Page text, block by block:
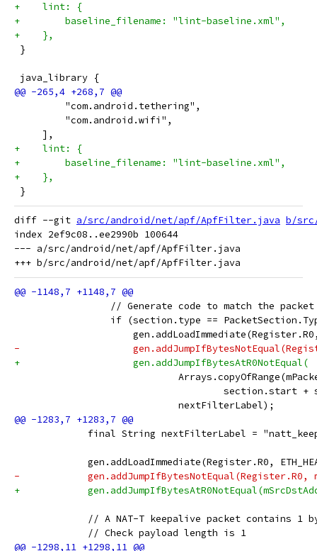
+    lint: {
+        baseline_filename: "lint-baseline.xml",
+    },
}
java_library {
         "com.android.tethering",
         "com.android.wifi",
     ],
+    lint: {
+        baseline_filename: "lint-baseline.xml",
+    },
}
diff --git a/src/android/net/apf/ApfFilter.java b/
index 2ef9c08..ee2990b 100644
--- a/src/android/net/apf/ApfFilter.java
// Generate code to match the packet
if (section.type ==
-
+                    gen.addJumpIfBytesAtR0NotEqual(
section.start +
                             nextFilterLabel);
final String nextFilterLabel =
gen.addLoadImmediate(Register.R0,
-            gen.addJumpIfBytesNotEqual(Register.R0,
+
// A NAT-T keepalive packet contains 1
             // Check payload length is 1